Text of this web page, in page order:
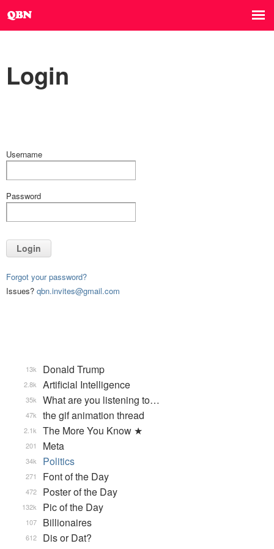
Login
Username
Password
Login
Forgot your password?
Issues? qbn.invites@gmail.com
Donald Trump
13k
Artificial Intelligence
2.8k
What are you listening to…
35k
the gif animation thread
47k
The More You Know ★
2.1k
Meta
201
Politics
34k
Font of the Day
271
Poster of the Day
472
Pic of the Day
132k
Billionaires
107
Dis or Dat?
612